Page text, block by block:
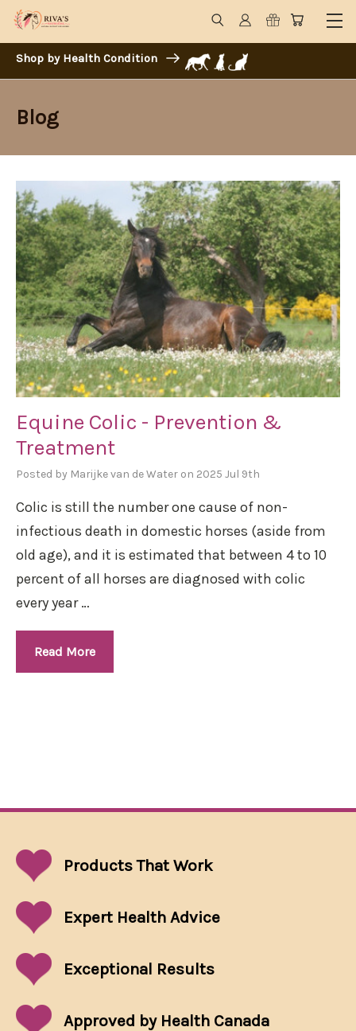
Shop by Health Condition
Blog
Equine Colic - Prevention &
Treatment
Posted by Marijke van de Water on 2025 Jul 9th
Colic is still the number one cause of non-
infectious death in domestic horses (aside from
old age), and it is estimated that between 4 to 10
percent of all horses are diagnosed with colic
every year …
Read More
Products That Work
Expert Health Advice
Exceptional Results
Approved by Health Canada